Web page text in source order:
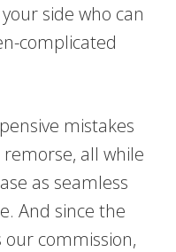
side who can
complicated
mistakes
all while
as seamless
And since the
commission,